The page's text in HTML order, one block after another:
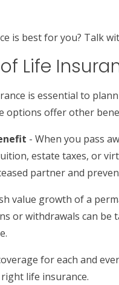
is best for you? Talk
Life
is essential to
options offer other
- When you pass
estate taxes, or
partner and
value growth of a
or withdrawals can
for each and
life insurance.